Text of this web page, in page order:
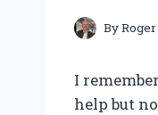
By
I
help but